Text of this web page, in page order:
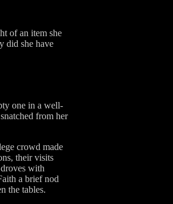
of an item she
did she have
one in a well-
from her
crowd made
their visits
with
a brief nod
the tables.